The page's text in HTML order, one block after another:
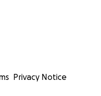
Privacy Notice